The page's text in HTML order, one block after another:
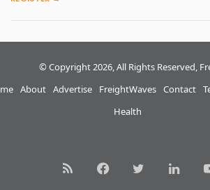
© Copyright 2026, All Rights Reserved,
About Advertise
FreightWaves
Health
Contact
RSS FacebookTwitter